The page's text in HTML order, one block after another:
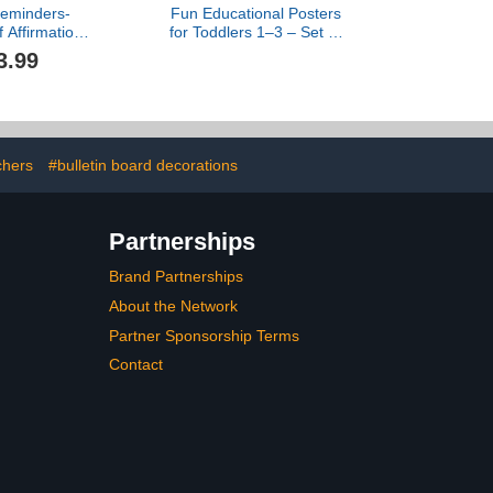
Mental
Art-Therapy
Decor
Fun Educational Posters
for Toddlers 1–3 – Set of
Preschool/Kindergarten
incl. ABC & Number Chart
#bulletin board decorations
Partnerships
Brand Partnerships
About the Network
Partner Sponsorship Terms
Contact